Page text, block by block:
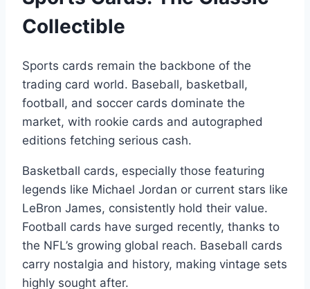
Collectible
Sports cards remain the backbone of the
trading card world. Baseball, basketball,
football, and soccer cards dominate the
market, with rookie cards and autographed
editions fetching serious cash.
Basketball cards, especially those featuring
legends like Michael Jordan or current stars like
LeBron James, consistently hold their value.
Football cards have surged recently, thanks to
the NFL’s growing global reach. Baseball cards
carry nostalgia and history, making vintage sets
highly sought after.